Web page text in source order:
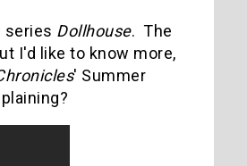
series Dollhouse. The
I'd like to know more,
' Summer